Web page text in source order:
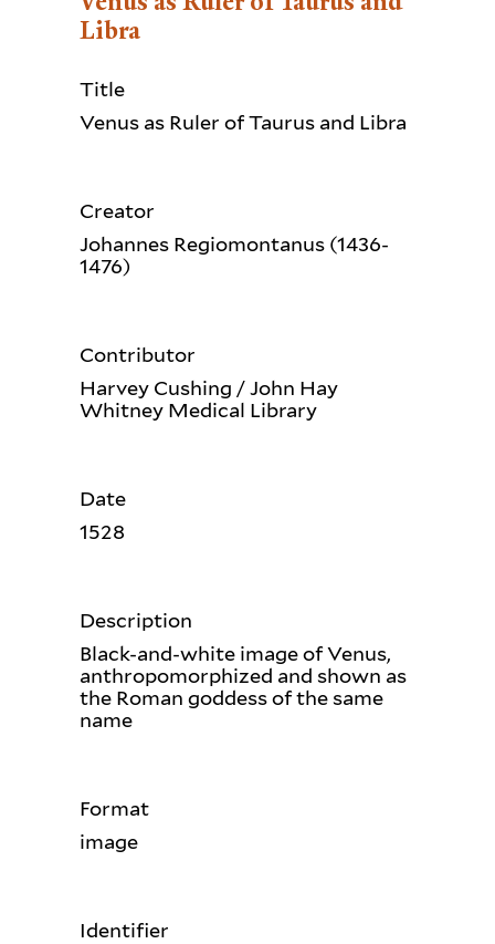
Libra
Title
Venus as Ruler of Taurus and Libra
Creator
Johannes Regiomontanus (1436-
1476)
Contributor
Harvey Cushing / John Hay
Whitney Medical Library
Date
1528
Description
Black-and-white image of Venus,
anthropomorphized and shown as
the Roman goddess of the same
name
Format
image
Identifier